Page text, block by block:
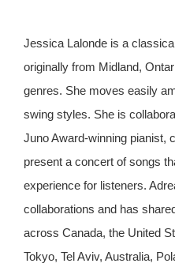
Jessica Lalonde is a
originally from Midland,
genres. She moves easily
swing styles. She is
Juno Award-winning pianist,
present a concert of songs
experience for listeners.
collaborations and has
across Canada, the United
Tokyo, Tel Aviv, Australia,